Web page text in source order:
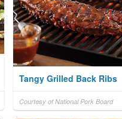
Tangy Grilled Back Ribs
Courtesy of National Pork Board